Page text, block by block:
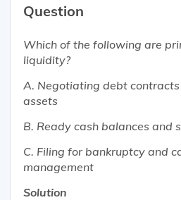
Question
Which of the following are
liquidity?
A. Negotiating debt
assets
B. Ready cash balances and
C. Filing for bankruptcy and
management
Solution